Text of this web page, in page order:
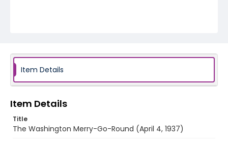
Item Details
Item Details
Title
The Washington Merry-Go-Round (April 4, 1937)